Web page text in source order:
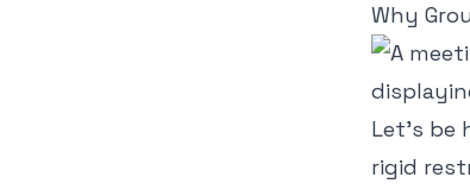
Why
Let's be
rigid